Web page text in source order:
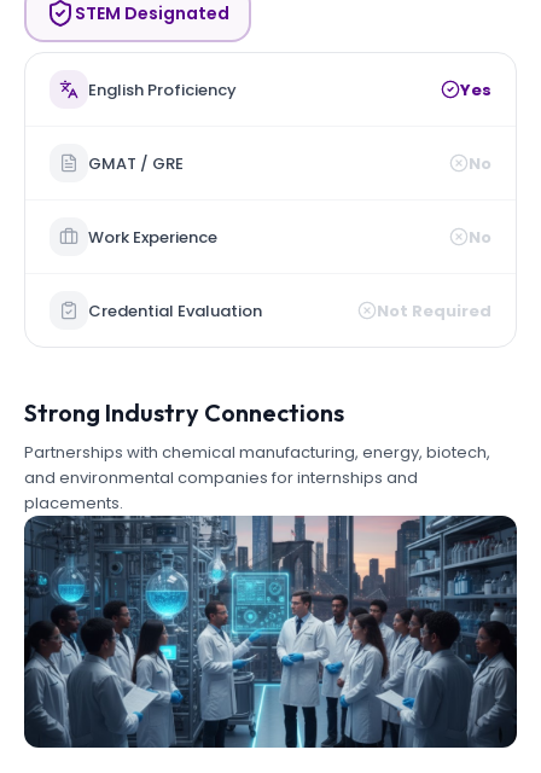
STEM Designated
English Proficiency Yes
GMAT / GRE No
Work Experience No
Credential Evaluation Not Required
Strong Industry Connections
Partnerships with chemical manufacturing, energy, biotech,
and environmental companies for internships and
placements.